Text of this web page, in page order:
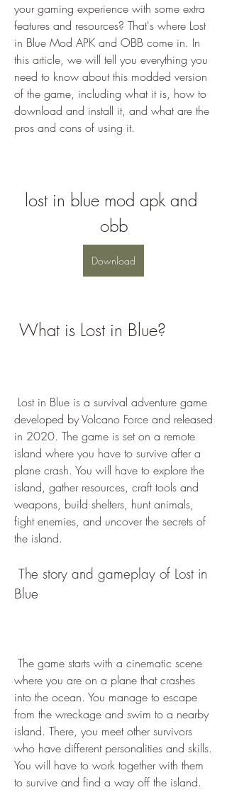
your gaming experience with some extra
features and resources? That's where Lost
in Blue Mod APK and OBB come in. In
this article, we will tell you everything you
need to know about this modded version
of the game, including what it is, how to
download and install it, and what are the
pros and cons of using it.
lost in blue mod apk and
obb
Download
What is Lost in Blue?
developed by Volcano Force and released
in 2020. The game is set on a remote
island where you have to survive after a
plane crash. You will have to explore the
island, gather resources, craft tools and
weapons, build shelters, hunt animals,
fight enemies, and uncover the secrets of
the island.
Blue
where you are on a plane that crashes
into the ocean. You manage to escape
from the wreckage and swim to a nearby
island. There, you meet other survivors
who have different personalities and skills.
You will have to work together with them
to survive and find a way off the island.